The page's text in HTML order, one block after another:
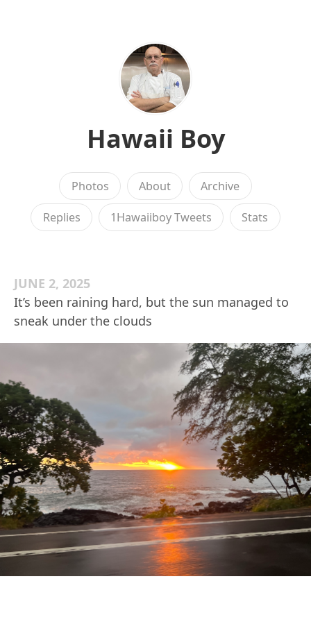
Hawaii Boy
Photos About Archive
Replies 1Hawaiiboy Tweets Stats
JUNE 2, 2025
It’s been raining hard, but the sun managed to
sneak under the clouds